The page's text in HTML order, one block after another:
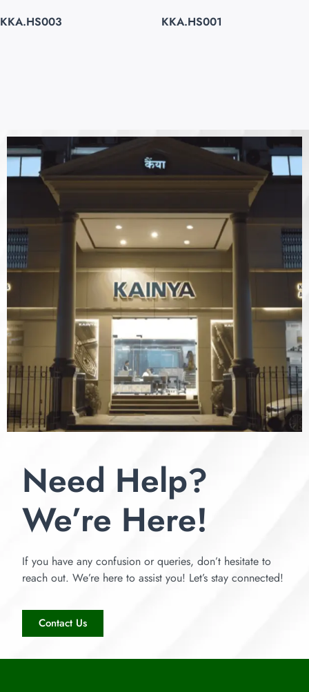
KKA.HS003 KKA.HS001
Need Help?
We’re Here!
If you have any confusion or queries, don’t hesitate to
reach out. We’re here to assist you! Let’s stay connected!
Contact Us